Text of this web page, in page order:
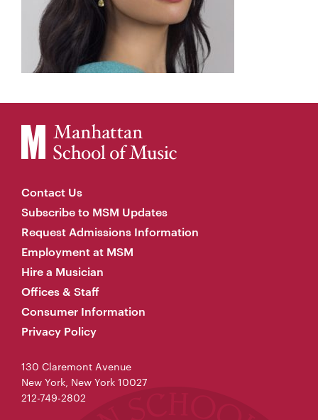
Contact Us
Subscribe to MSM Updates
Request Admissions Information
Employment at MSM
Hire a Musician
Offices & Staff
Consumer Information
Privacy Policy
130 Claremont Avenue
New York, New York 10027
212-749-2802